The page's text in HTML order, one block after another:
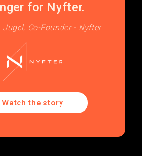
for Nyfter.
Jugel, Co-Founder - Nyfter
Watch the story